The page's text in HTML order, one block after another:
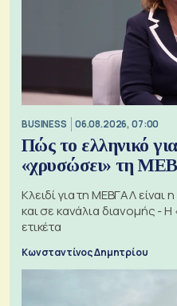
BUSINESS 06.08.2026, 07:00
Πώς το ελληνικό
«χρυσώσει» τη
Κλειδί για τη ΜΕΒΓΑΛ είναι
και σε κανάλια διανομής - Η
ετικέτα
Κωνσταντίνος Δημητρίου